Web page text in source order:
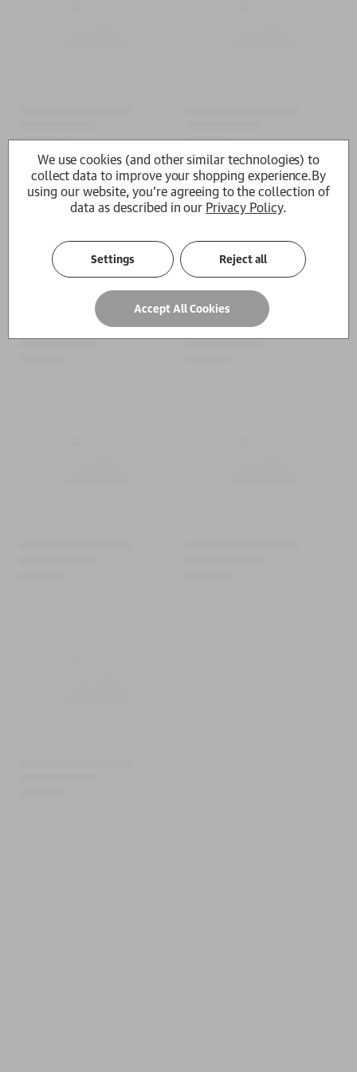
We use cookies (and other similar technologies) to
collect data to improve your shopping experience.By
using our website, you're agreeing to the collection of
data as described in our Privacy Policy.
Settings Reject all
Accept All Cookies